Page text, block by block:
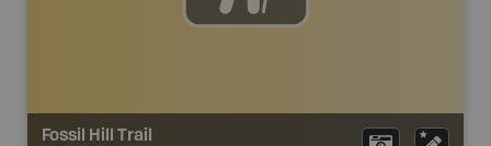
Fossil Hill Trail